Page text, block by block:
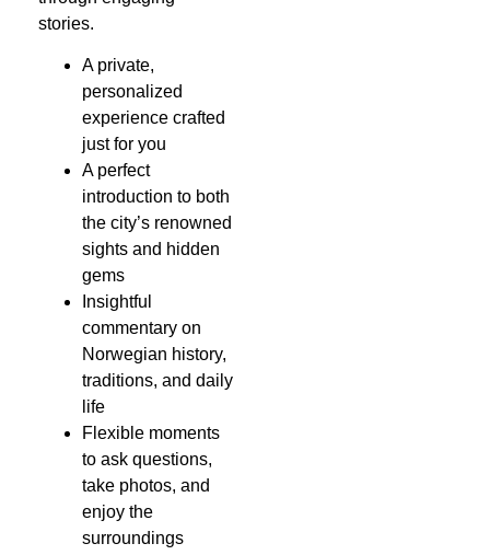
stories.
A private,
personalized
experience crafted
just for you
A perfect
introduction to both
the city’s renowned
sights and hidden
gems
Insightful
commentary on
Norwegian history,
traditions, and daily
life
Flexible moments
to ask questions,
take photos, and
enjoy the
surroundings